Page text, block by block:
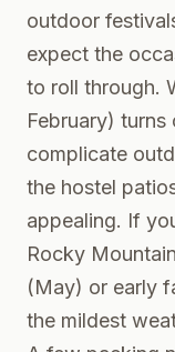
outdoor
expect the
to roll through.
February)
complicate
the hostel
appealing. If
Rocky
(May) or early
the mildest